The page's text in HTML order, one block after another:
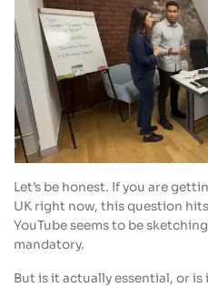
Let’s be honest. If you are
UK right now, this question
YouTube seems to be
mandatory.
But is it actually essential, or